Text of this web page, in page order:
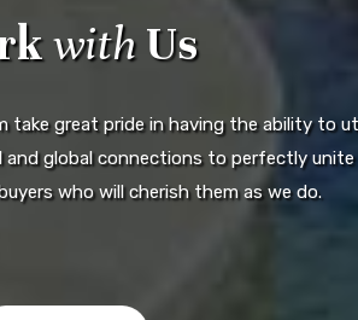
withUs
take great pride in having the ability to
global connections to perfectly
who will cherish them as we do.